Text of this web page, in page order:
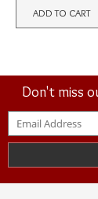
ADD TO CART
Don't miss